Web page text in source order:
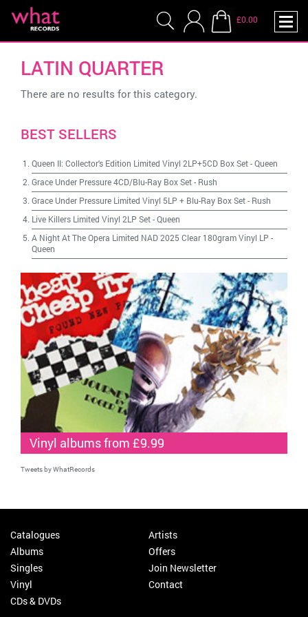
£0.00
LATIN QUARTER
There are no results for this category.
BEST SELLERS
Queen II: Collector's Edition Limited Vinyl 2LP+5CD Box Set-Queen
Grace Under Pressure 4CD/Blu-Ray Box Set- Rush
Grace Under Pressure Limited Vinyl 5LP + Blu-Ray Box Set- Rush
Live Killers Limited Vinyl 2LP Set-Queen
A Night At The Opera Limited NAD 2025 Clear 180gram Vinyl LP -
Queen
Vinyl albums from £9.99
Tweets by WhatRecords
Catalogues
Albums
Singles
Vinyl
CDs & DVDs
Artists
Offers
Join Newsletter
Contact